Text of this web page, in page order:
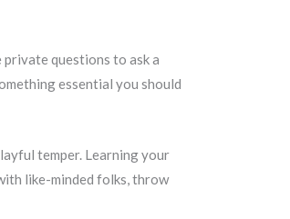
questions to ask a
essential you should
temper. Learning your
like-minded folks, throw